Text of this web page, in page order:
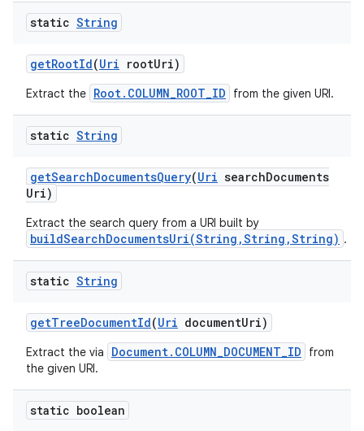
static String
getRootId(Uri rootUri)
Extract the Root.COLUMN_ROOT_ID from the given URI.
static String
getSearchDocumentsQuery(Uri searchDocuments
Uri)
Extract the search query from a URI built by
buildSearchDocumentsUri(String,String,String) .
static String
getTreeDocumentId(Uri documentUri)
Extract the via Document.COLUMN_DOCUMENT_ID
from
the given URI.
static boolean